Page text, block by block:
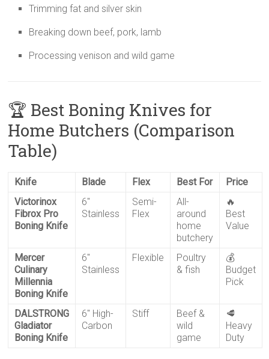
Trimming fat and silver skin
Breaking down beef, pork, lamb
Processing venison and wild game
🏆 Best Boning Knives for
Home Butchers (Comparison
Table)
Knife Blade Flex Best For
Price
Victorinox
Fibrox Pro
Boning Knife
6″
Stainless
Semi-
Flex
All-
around
home
butchery
🔥
Best
Value
Mercer
Culinary
Millennia
Boning Knife
6″
Stainless
Flexible
Poultry
& fish
💰
Budget
Pick
DALSTRONG
Gladiator
Boning Knife
6″ High-
Carbon
Stiff
Beef &
wild
game
🥩
Heavy
Duty